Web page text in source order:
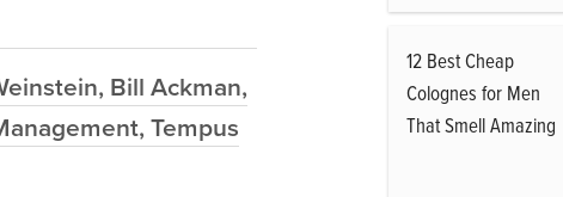
Bill Ackman,
Tempus
12 Best Cheap
Colognes for Men
That Smell Amazing